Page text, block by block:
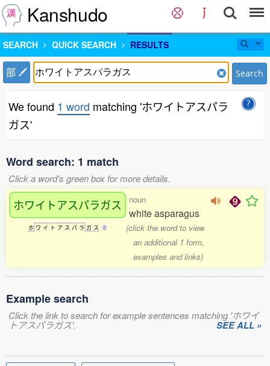
Kanshudo
SEARCH QUICK SEARCH RESULTS
部 Search
We found 1 word matching 'ホワイトアスパラ
ガス'
Word search: 1 match
Click a word's green box for more details.
ホワイトアスパラガス
ホ ワ イ ト ア ス パ ラ ガ ス 8
noun
white asparagus
(click the word to view
an additional 1 form,
examples and links)
Example search
Click the link to search for example sentences matching 'ホワイ
トアスパラガス'. SEE ALL »